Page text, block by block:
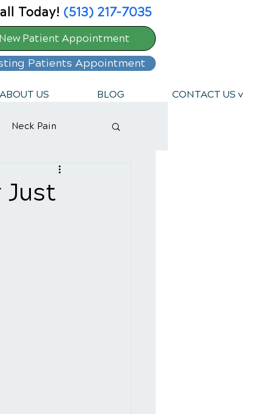
Today! (513) 217-7035
New Patient Appointment
Patients Appointment
ABOUT US BLOG CONTACT US v
Neck Pain
Just